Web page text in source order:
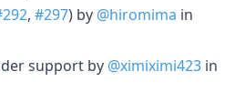
, #297) by @hiromima in
support by @ximiximi423 in